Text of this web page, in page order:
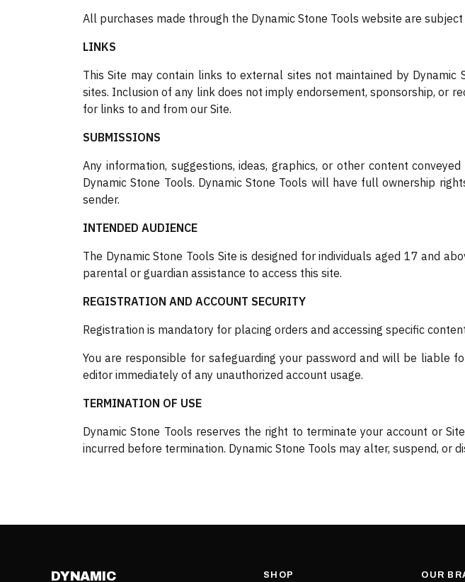
All purchases made through the Dynamic Stone Tools website are
LINKS
This Site may contain links to external sites not maintained by
sites. Inclusion of any link does not imply endorsement, sponsorship, or
for links to and from our Site.
SUBMISSIONS
Any information, suggestions, ideas, graphics, or other content
Dynamic Stone Tools. Dynamic Stone Tools will have full ownership
sender.
INTENDED AUDIENCE
The Dynamic Stone Tools Site is designed for individuals aged 17 and
parental or guardian assistance to access this site.
REGISTRATION AND ACCOUNT SECURITY
Registration is mandatory for placing orders and accessing specific
You are responsible for safeguarding your password and will be liable
editor immediately of any unauthorized account usage.
TERMINATION OF USE
Dynamic Stone Tools reserves the right to terminate your account or
incurred before termination. Dynamic Stone Tools may alter, suspend, or
DYNAMIC
SHOP OUR